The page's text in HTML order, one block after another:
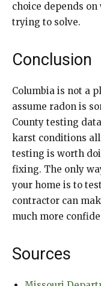
choice depends
trying to solve.
Conclusion
Columbia is not a
assume radon is
County testing
karst conditions
testing is worth
fixing. The only
your home is to
contractor can
much more
Sources